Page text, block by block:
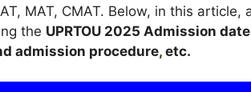
MAT, CMAT. Below, in this article,
the UPRTOU2025 Admission
admission procedure,etc.